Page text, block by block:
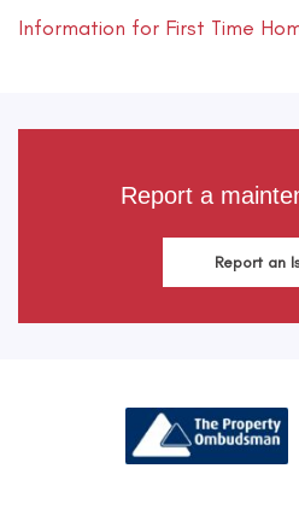
Information for First Time
Report a
Report an